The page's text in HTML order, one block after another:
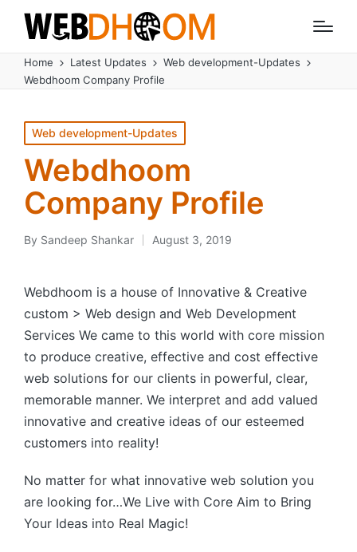
Home Latest Updates
Web development-Updates
Webdhoom Company Profile
Posted
in
Web development-Updates
Webdhoom
Company Profile
Posted
By Sandeep Shankar August 3, 2019
Webdhoom is a house of Innovative & Creative
custom > Web design and Web Development
Services We came to this world with core mission
to produce creative, effective and cost effective
web solutions for our clients in powerful, clear,
memorable manner. We interpret and add valued
innovative and creative ideas of our esteemed
customers into reality!
No matter for what innovative web solution you
are looking for…We Live with Core Aim to Bring
Your Ideas into Real Magic!